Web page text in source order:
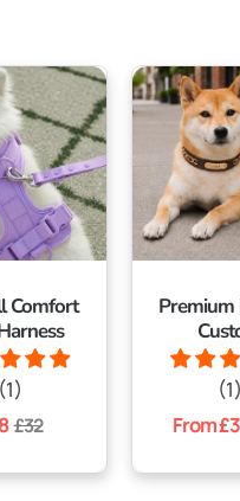
Comfort
(1)
Sale
£32
Premium
Collar
(1)
From